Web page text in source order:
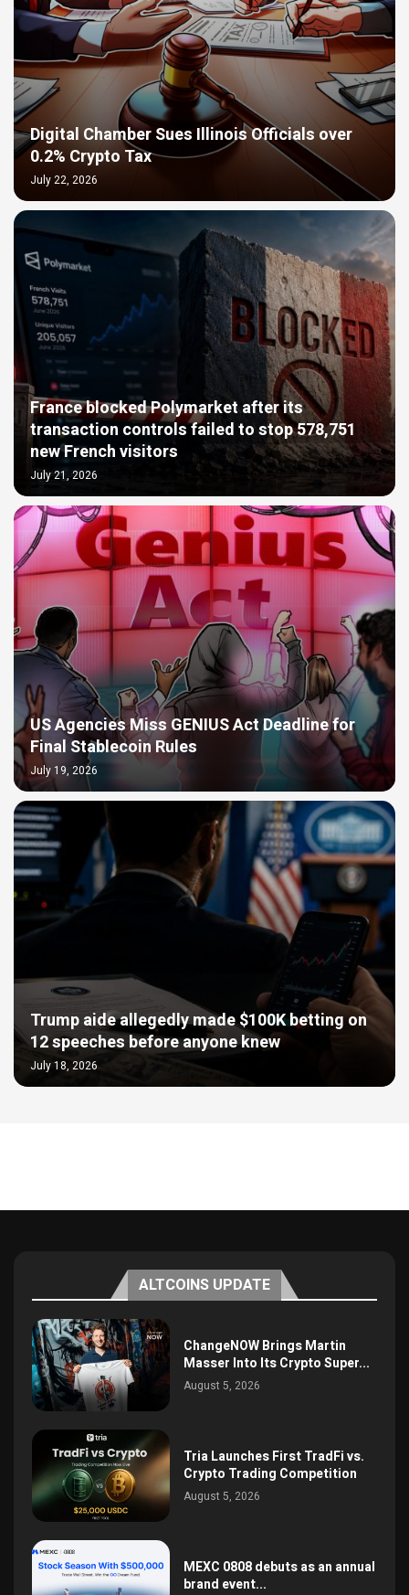
Digital Chamber Sues Illinois Officials over
0.2% Crypto Tax
July 22, 2026
France blocked Polymarket after its
transaction controls failed to stop 578,751
new French visitors
July 21, 2026
US Agencies Miss GENIUS Act Deadline for
Final Stablecoin Rules
July 19, 2026
Trump aide allegedly made $100K betting on
12 speeches before anyone knew
July 18, 2026
ALTCOINS UPDATE
ChangeNOW Brings Martin
Masser Into Its Crypto Super...
August 5, 2026
Tria Launches First TradFi vs.
Crypto Trading Competition
August 5, 2026
MEXC 0808 debuts as an annual
brand event...